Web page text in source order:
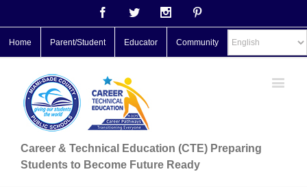
FacebookTwitter Instagram
Home Parent/Student Educator Community
Career & Technical Education (CTE) Preparing
Students to Become Future Ready